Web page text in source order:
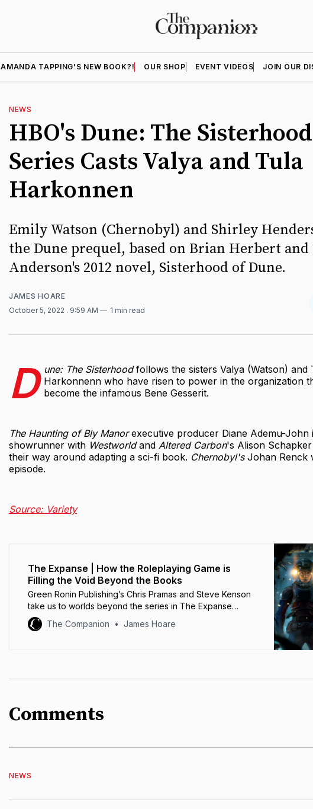
AMANDA TAPPING'S NEW BOOK?! OUR SHOP EVENT VIDEOS JOIN OUR
NEWS
HBO's Dune: The
Series Casts Valya and Tula
Harkonnen
Emily Watson (Chernobyl) and Shirley
the Dune prequel, based on Brian Herbert and
Anderson's 2012 novel, Sisterhood of Dune.
JAMES HOARE
October 5, 2022 . 9:59 AM 1 min read
D une: The Sisterhoodfollows the sisters Valya (Watson) and
Harkonnenn who have risen to power in the organization
become the infamous Bene Gesserit.
The Haunting of Bly Manorexecutive producer Diane Ademu-John
showrunner with Westworldand Altered Carbon's Alison
their way around adapting a sci-fi book. Chernobyl'sJohan Renck
episode.
Source: Variety
The Expanse | How the Roleplaying Game is
Filling the Void Beyond the Books
Green Ronin Publishing’s Chris Pramas and Steve Kenson
take us to worlds beyond the series in The Expanse
Roleplaying Game.
The Companion James Hoare
Comments
NEWS